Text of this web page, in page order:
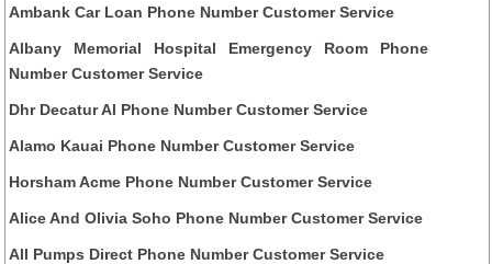
Ambank Car Loan Phone Number Customer Service
Albany Memorial Hospital Emergency Room Phone
Number Customer Service
Dhr Decatur Al Phone Number Customer Service
Alamo Kauai Phone Number Customer Service
Horsham Acme Phone Number Customer Service
Alice And Olivia Soho Phone Number Customer Service
All Pumps Direct Phone Number Customer Service